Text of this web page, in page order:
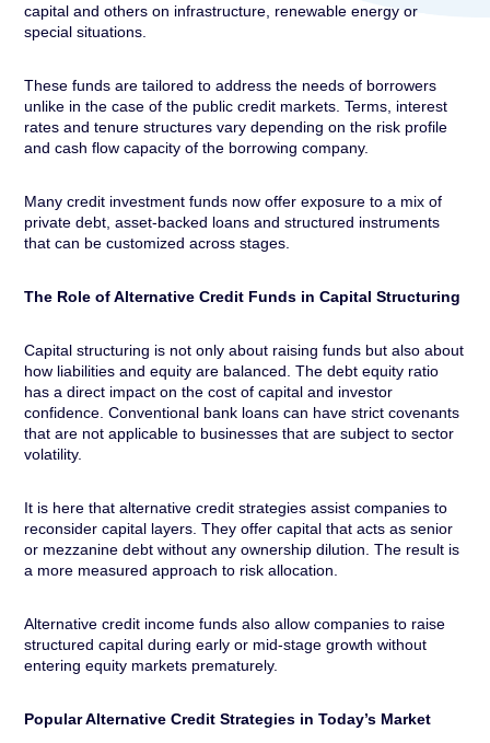
capital and others on infrastructure, renewable energy or
special situations.
These funds are tailored to address the needs of borrowers
unlike in the case of the public credit markets. Terms, interest
rates and tenure structures vary depending on the risk profile
and cash flow capacity of the borrowing company.
Many credit investment funds now offer exposure to a mix of
private debt, asset-backed loans and structured instruments
that can be customized across stages.
The Role of Alternative Credit Funds in Capital Structuring
Capital structuring is not only about raising funds but also about
how liabilities and equity are balanced. The debt equity ratio
has a direct impact on the cost of capital and investor
confidence. Conventional bank loans can have strict covenants
that are not applicable to businesses that are subject to sector
volatility.
It is here that alternative credit strategies assist companies to
reconsider capital layers. They offer capital that acts as senior
or mezzanine debt without any ownership dilution. The result is
a more measured approach to risk allocation.
Alternative credit income funds also allow companies to raise
structured capital during early or mid-stage growth without
entering equity markets prematurely.
Popular Alternative Credit Strategies in Today’s Market